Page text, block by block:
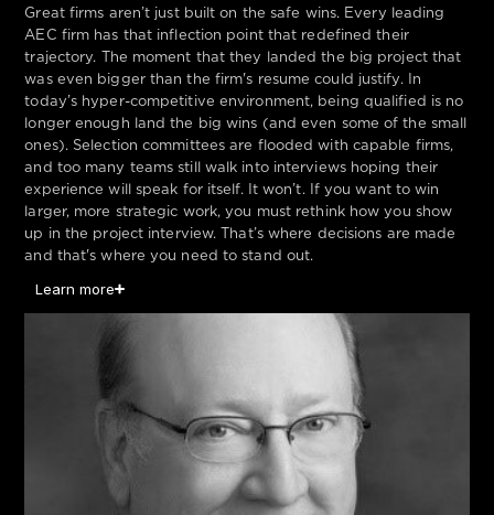
Great firms aren’t just built on the safe wins. Every leading
AEC firm has that inflection point that redefined their
trajectory. The moment that they landed the big project that
was even bigger than the firm's resume could justify. In
today’s hyper-competitive environment, being qualified is no
longer enough land the big wins (and even some of the small
ones). Selection committees are flooded with capable firms,
and too many teams still walk into interviews hoping their
experience will speak for itself. It won’t. If you want to win
larger, more strategic work, you must rethink how you show
up in the project interview. That’s where decisions are made
and that's where you need to stand out.
Learn more